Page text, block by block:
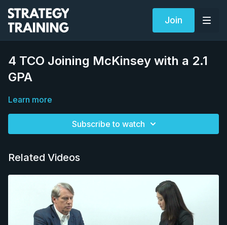
Join
4 TCO Joining McKinsey with a 2.1
GPA
Learn more
Subscribe to watch
Related Videos